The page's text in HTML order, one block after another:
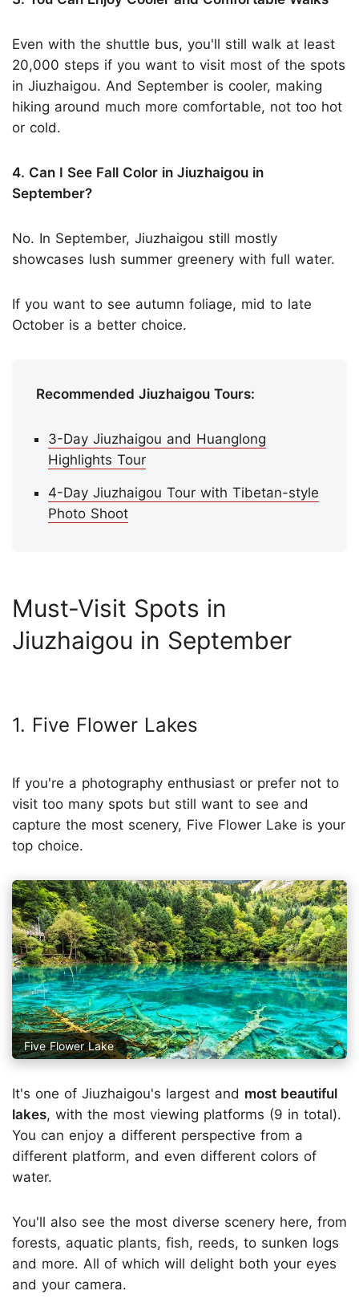
Even with the shuttle bus, you'll still walk at least
20,000 steps if you want to visit most of the spots
in Jiuzhaigou. And September is cooler, making
hiking around much more comfortable, not too hot
or cold.
4. Can I See Fall Color in Jiuzhaigou in
September?
No. In September, Jiuzhaigou still mostly
showcases lush summer greenery with full water.
If you want to see autumn foliage, mid to late
October is a better choice.
Recommended Jiuzhaigou Tours:
3-Day Jiuzhaigou and Huanglong
Highlights Tour
4-Day Jiuzhaigou Tour with Tibetan-style
Photo Shoot
Must-Visit Spots in
Jiuzhaigou in September
1. Five Flower Lakes
If you're a photography enthusiast or prefer not to
visit too many spots but still want to see and
capture the most scenery, Five Flower Lake is your
top choice.
Five Flower Lake
It's one of Jiuzhaigou's largest and most beautiful
lakes, with the most viewing platforms (9 in total).
You can enjoy a different perspective from a
different platform, and even different colors of
water.
You'll also see the most diverse scenery here, from
forests, aquatic plants, fish, reeds, to sunken logs
and more. All of which will delight both your eyes
and your camera.